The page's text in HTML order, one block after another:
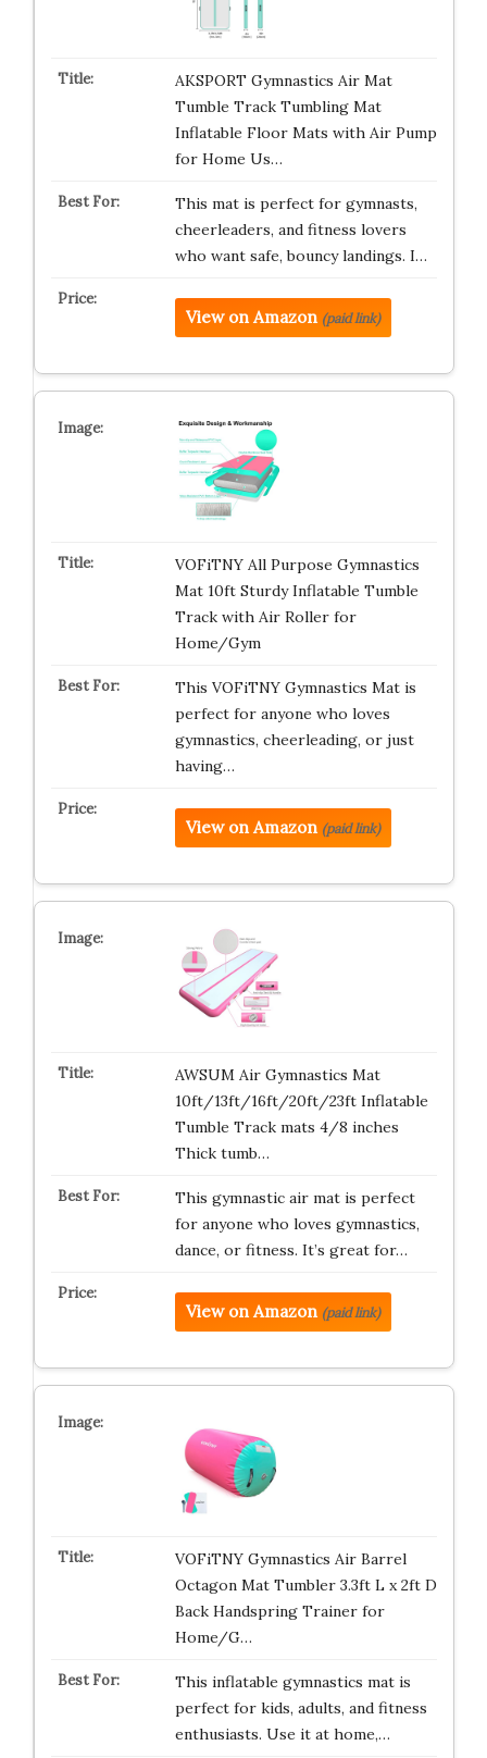
AKSPORT Gymnastics Air Mat
Tumble Track Tumbling Mat
Inflatable Floor Mats with Air Pump
for Home Us…
This mat is perfect for gymnasts,
cheerleaders, and fitness lovers
who want safe, bouncy landings. I…
View on Amazon (paid link)
VOFiTNY All Purpose Gymnastics
Mat 10ft Sturdy Inflatable Tumble
Track with Air Roller for
Home/Gym
This VOFiTNY Gymnastics Mat is
perfect for anyone who loves
gymnastics, cheerleading, or just
having…
View on Amazon (paid link)
AWSUM Air Gymnastics Mat
10ft/13ft/16ft/20ft/23ft Inflatable
Tumble Track mats 4/8 inches
Thick tumb…
This gymnastic air mat is perfect
for anyone who loves gymnastics,
dance, or fitness. It’s great for…
View on Amazon (paid link)
VOFiTNY Gymnastics Air Barrel
Octagon Mat Tumbler 3.3ft L x 2ft D
Back Handspring Trainer for
Home/G…
This inflatable gymnastics mat is
perfect for kids, adults, and fitness
enthusiasts. Use it at home,…